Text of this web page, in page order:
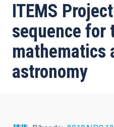
ITEMS
sequence for
mathematics
astronomy